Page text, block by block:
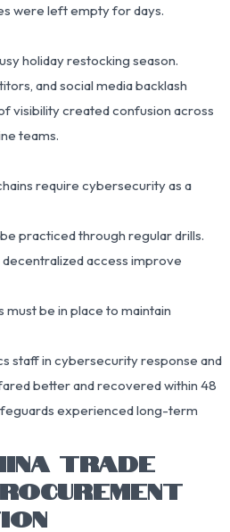
were left empty for days.
holiday restocking season.
and social media backlash
visibility created confusion across
teams.
require cybersecurity as a
practiced through regular drills.
access improve
must be in place to maintain
staff in cybersecurity response and
better and recovered within 48
experienced long-term
TRADE